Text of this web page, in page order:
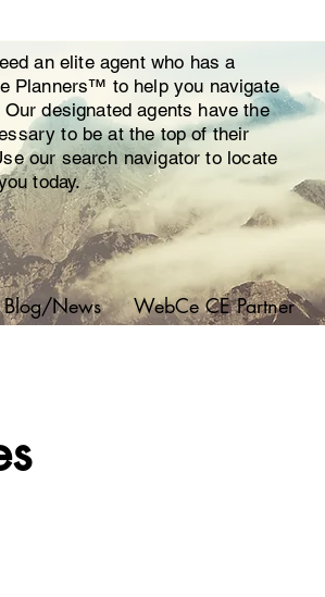
an elite agent who has a
Planners™ to help you navigate
designated agents have the
to be at the top of their
our search navigator to locate
today.
Blog/News WebCe CE Partner